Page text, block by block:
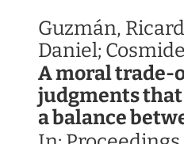
Guzmán,
Daniel;
A moral trade-
judgments
a balance